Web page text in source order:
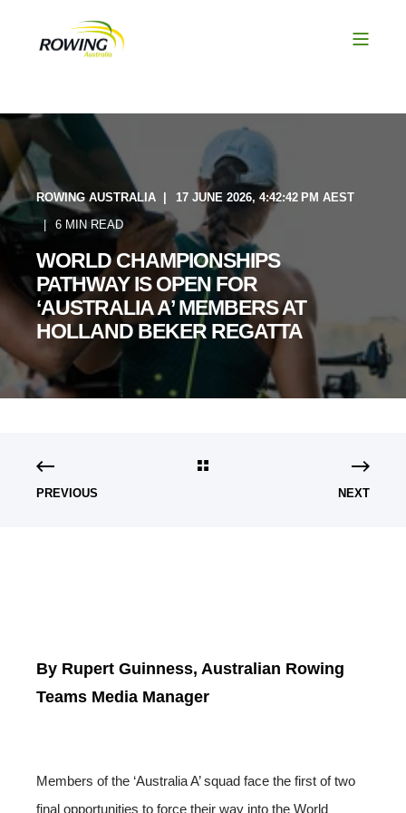
ROWING AUSTRALIA
17 JUNE 2026, 4:42:42 PM AEST
6 MIN READ
WORLD CHAMPIONSHIPS
PATHWAY IS OPEN FOR
‘AUSTRALIA A’ MEMBERS AT
HOLLAND BEKER REGATTA
PREVIOUS NEXT
By Rupert Guinness, Australian Rowing
Teams Media Manager
Members of the ‘Australia A’ squad face the first of two
final opportunities to force their way into the World